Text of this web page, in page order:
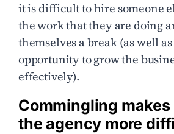
it is difficult to hire someone
the work that they are doing
themselves a break (as well
opportunity to grow the
effectively).
Commingling
the agency more